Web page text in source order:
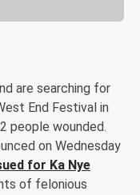
are searching for
End Festival in
people wounded.
on Wednesday
for Ka Nye
of felonious